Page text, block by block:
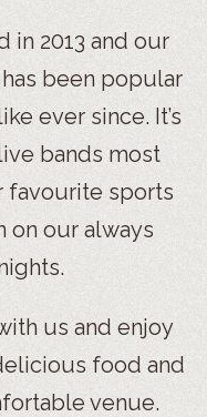
in 2013 and our
been popular
ever since. It’s
bands most
favourite sports
on our always
us and enjoy
food and
venue.